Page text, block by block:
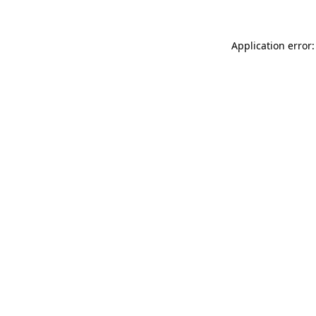
Application